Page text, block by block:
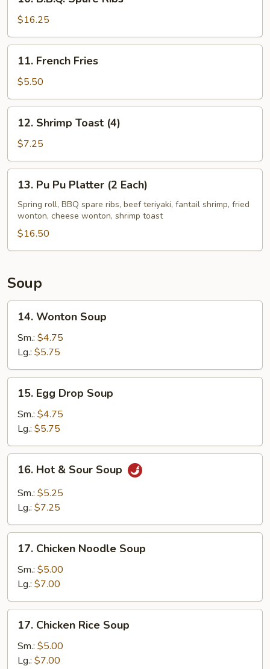
B.B.Q.
Spare
Ribs
$16.25
French
Fries
11. French Fries
$5.50
Shrimp
Toast
(4)
12. Shrimp Toast (4)
$7.25
Pu
Platter
Each)
13. Pu Pu Platter (2 Each)
Spring roll, BBQ spare ribs, beef teriyaki, fantail shrimp, fried
wonton, cheese wonton, shrimp toast
$16.50
Soup
Wonton
Soup
14. Wonton Soup
Sm.: $4.75
Lg.: $5.75
Egg
Drop
Soup
15. Egg Drop Soup
Sm.: $4.75
Lg.: $5.75
Hot
Sour
16. Hot & Sour Soup
Sm.: $5.25
Lg.: $7.25
Chicken
Noodle
Soup
17. Chicken Noodle Soup
Sm.: $5.00
Lg.: $7.00
Chicken
Rice
Soup
17. Chicken Rice Soup
Sm.: $5.00
Lg.: $7.00